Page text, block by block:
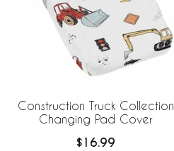
Construction Truck Collection
Changing Pad Cover
$16.99